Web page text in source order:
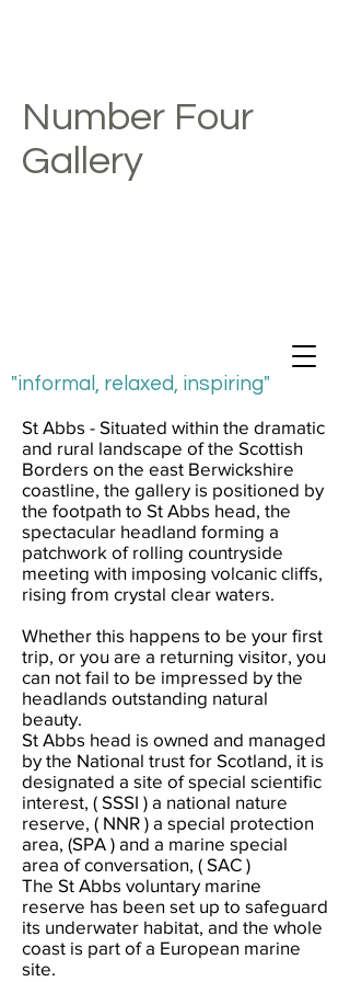
"informal, relaxed, inspiring"
Number Four
Gallery
St Abbs - Situated within the dramatic
and rural landscape of the Scottish
Borders on the east Berwickshire
coastline, the gallery is positioned by
the footpath to St Abbs head, the
spectacular headland forming a
patchwork of rolling countryside
meeting with imposing volcanic cliffs,
rising from crystal clear waters.
Whether this happens to be your first
trip, or you are a returning visitor, you
can not fail to be impressed by the
headlands outstanding natural
beauty.
St Abbs head is owned and managed
by the National trust for Scotland, it is
designated a site of special scientific
interest, ( SSSI ) a national nature
reserve, ( NNR ) a special protection
area, (SPA ) and a marine special
area of conversation, ( SAC )
The St Abbs voluntary marine
reserve has been set up to safeguard
its underwater habitat, and the whole
coast is part of a European marine
site.